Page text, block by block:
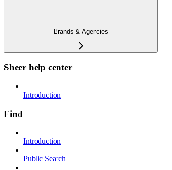
Brands & Agencies
Sheer help center
Introduction
Find
Introduction
Public Search